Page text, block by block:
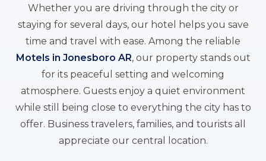
Whether you are driving through the city or
staying for several days, our hotel helps you save
time and travel with ease. Among the reliable
Motels in Jonesboro AR, our property stands out
for its peaceful setting and welcoming
atmosphere. Guests enjoy a quiet environment
while still being close to everything the city has to
offer. Business travelers, families, and tourists all
appreciate our central location.